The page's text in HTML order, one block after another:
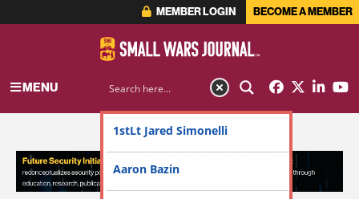
MEMBER LOGIN BECOME A MEMBER
MENU
1stLt Jared Simonelli
Aaron Bazin